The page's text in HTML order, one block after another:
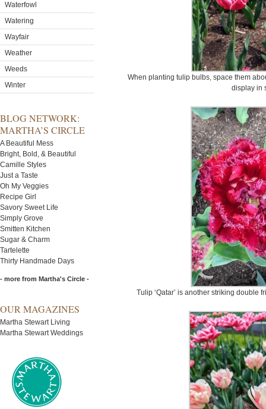
Waterfowl
Watering
Wayfair
Weather
Weeds
Winter
BLOG NETWORK:
MARTHA’S CIRCLE
A Beautiful Mess
Bright, Bold, & Beautiful
Camille Styles
Just a Taste
Oh My Veggies
Recipe Girl
Savory Sweet Life
Simply Grove
Smitten Kitchen
Sugar & Charm
Tartelette
Thirty Handmade Days
- more from Martha's Circle -
OUR MAGAZINES
Martha Stewart Living
Martha Stewart Weddings
When planting tulip bulbs, space them
display in
Tulip ‘Qatar’ is another striking double